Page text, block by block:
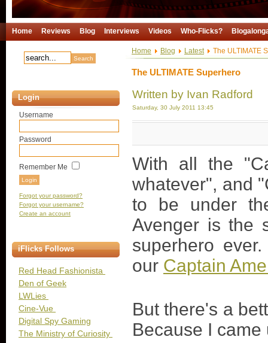
Home Reviews Blog Interviews Videos Who-Flicks?
Login
Username
Password
Remember Me
Forgot your password?
Forgot your username?
Create an account
iFlicks Follows
Red Head Fashionista
Den of Geek
LWLies
Cine-Vue
Digital Spy Gaming
The Ministry of Curiosity
Home Blog Latest The ULTIMATE
The ULTIMATE Superhero
Written by Ivan Radford
Saturday, 30 July 2011 13:45
With all the
whatever", and
to be under
Avenger is the
superhero
our Captain
But there's a
Because I